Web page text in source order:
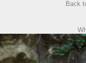
Back